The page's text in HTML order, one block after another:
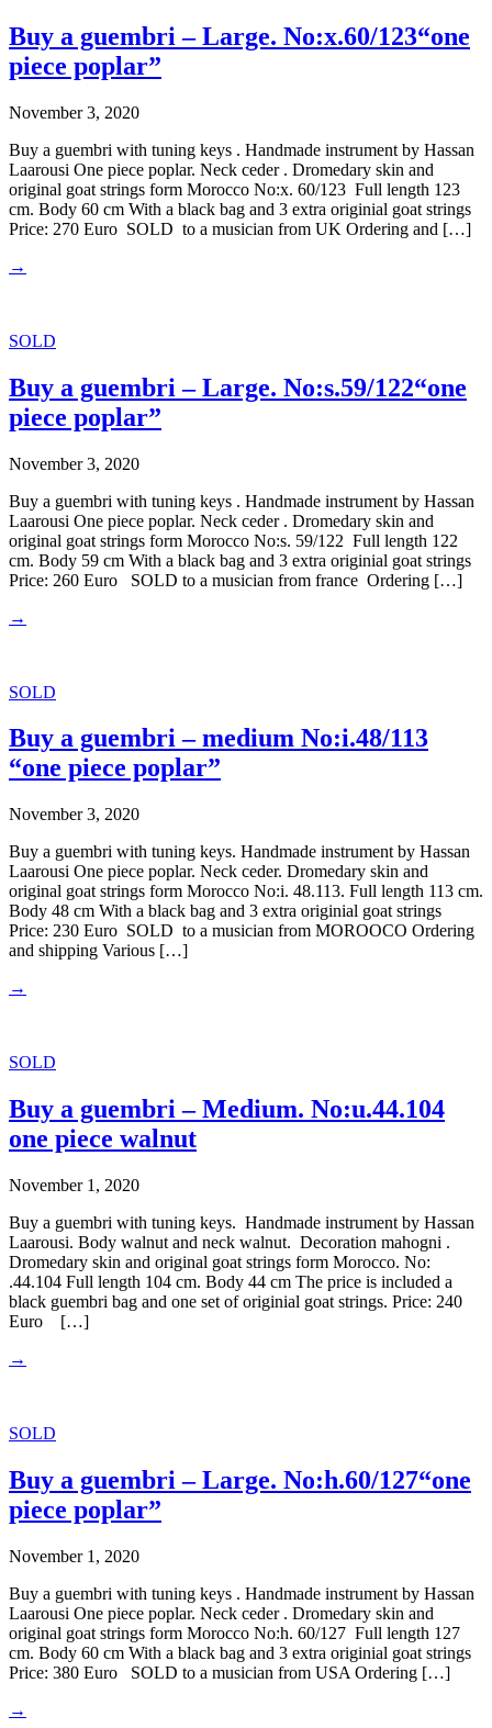
Buy a guembri – Large. No:x.60/123“one
piece poplar”
November 3, 2020
Buy a guembri with tuning keys . Handmade instrument by Hassan
Laarousi One piece poplar. Neck ceder . Dromedary skin and
original goat strings form Morocco No:x. 60/123 Full length 123
cm. Body 60 cm With a black bag and 3 extra originial goat strings
Price: 270 Euro SOLD to a musician from UK Ordering and […]
→
SOLD
Buy a guembri – Large. No:s.59/122“one
piece poplar”
November 3, 2020
Buy a guembri with tuning keys . Handmade instrument by Hassan
Laarousi One piece poplar. Neck ceder . Dromedary skin and
original goat strings form Morocco No:s. 59/122 Full length 122
cm. Body 59 cm With a black bag and 3 extra originial goat strings
Price: 260 Euro SOLD to a musician from france Ordering […]
→
SOLD
Buy a guembri – medium No:i.48/113
“one piece poplar”
November 3, 2020
Buy a guembri with tuning keys. Handmade instrument by Hassan
Laarousi One piece poplar. Neck ceder. Dromedary skin and
original goat strings form Morocco No:i. 48.113. Full length 113 cm.
Body 48 cm With a black bag and 3 extra originial goat strings
Price: 230 Euro SOLD to a musician from MOROOCO Ordering
and shipping Various […]
→
SOLD
Buy a guembri – Medium. No:u.44.104
one piece walnut
November 1, 2020
Buy a guembri with tuning keys. Handmade instrument by Hassan
Laarousi. Body walnut and neck walnut. Decoration mahogni .
Dromedary skin and original goat strings form Morocco. No:
.44.104 Full length 104 cm. Body 44 cm The price is included a
black guembri bag and one set of originial goat strings. Price: 240
Euro […]
→
SOLD
Buy a guembri – Large. No:h.60/127“one
piece poplar”
November 1, 2020
Buy a guembri with tuning keys . Handmade instrument by Hassan
Laarousi One piece poplar. Neck ceder . Dromedary skin and
original goat strings form Morocco No:h. 60/127 Full length 127
cm. Body 60 cm With a black bag and 3 extra originial goat strings
Price: 380 Euro SOLD to a musician from USA Ordering […]
→